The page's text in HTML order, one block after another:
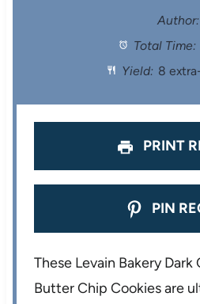
t
a
s
t
a
s
a
Author:
Total Time:
Yield: 8
PRINT
PIN
These Levain Bakery
Butter Chip Cookies are